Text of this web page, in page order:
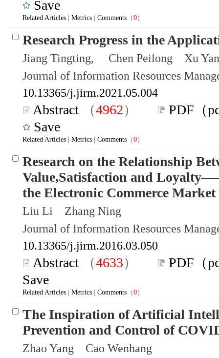
Save
Related Articles Metrics Comments （0）
Research Progress in the
Jiang Tingting, Chen Peilong Xu
Journal of Information Resources
10.13365/j.jirm.2021.05.004
Abstract （4962）
PDF（
Save
Related Articles Metrics Comments （0）
Research on the Relationship
Value,Satisfaction and
the Electronic Commerce Market
Liu Li Zhang Ning
Journal of Information Resources
10.13365/j.jirm.2016.03.050
Abstract （4633）
PDF（
Save
Related Articles Metrics Comments （0）
The Inspiration of Artificial
Prevention and Control of
Zhao Yang Cao Wenhang